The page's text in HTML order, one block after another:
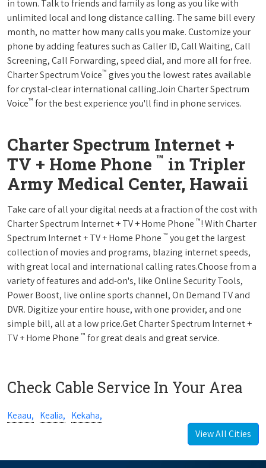
in town. Talk to friends and family as long as you like with
unlimited local and long distance calling. The same bill every
month, no matter how many calls you make. Customize your
phone by adding features such as Caller ID, Call Waiting, Call
Screening, Call Forwarding, speed dial, and more all for free.
Charter Spectrum Voice™ gives you the lowest rates available
for crystal-clear international calling.Join Charter Spectrum
Voice™ for the best experience you'll find in phone services.
Charter Spectrum Internet +
TV + Home Phone ™ in Tripler
Army Medical Center, Hawaii
Take care of all your digital needs at a fraction of the cost with
Charter Spectrum Internet + TV + Home Phone ™! With Charter
Spectrum Internet + TV + Home Phone ™ you get the largest
collection of movies and programs, blazing internet speeds,
with great local and international calling rates.Choose from a
variety of features and add-on's, like Online Security Tools,
Power Boost, live online sports channel, On Demand TV and
DVR. Digitize your entire house, with one provider, and one
simple bill, all at a low price.Get Charter Spectrum Internet +
TV + Home Phone ™ for great deals and great service.
Check Cable Service In Your Area
Keaau, Kealia, Kekaha,
View All Cities